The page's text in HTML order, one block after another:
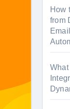
How
from